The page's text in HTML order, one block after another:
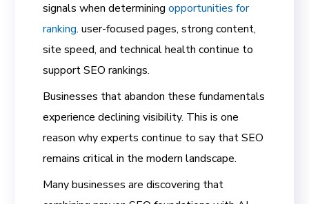
signals when determiningopportunities for
ranking. user-focused pages, strong content,
site speed, and technical health continue to
support SEO rankings.
Businesses that abandon these fundamentals
experience declining visibility. This is one
reason why experts continue to say that SEO
remains critical in the modern landscape.
Many businesses are discovering that